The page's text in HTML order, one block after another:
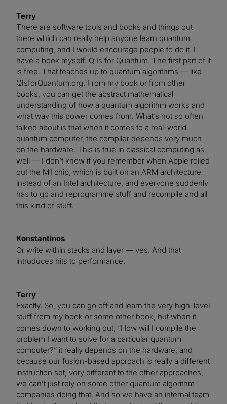
Terry
There are software tools and books and things out
there which can really help anyone learn quantum
computing, and I would encourage people to do it. I
have a book myself: Q Is for Quantum. The first part of it
is free. That teaches up to quantum algorithms — like
QIsforQuantum.org. From my book or from other
books, you can get the abstract mathematical
understanding of how a quantum algorithm works and
what way this power comes from. What’s not so often
talked about is that when it comes to a real-world
quantum computer, the compiler depends very much
on the hardware. This is true in classical computing as
well — I don’t know if you remember when Apple rolled
out the M1 chip, which is built on an ARM architecture
instead of an Intel architecture, and everyone suddenly
has to go and reprogramme stuff and recompile and all
this kind of stuff.
Konstantinos
Or write within stacks and layer — yes. And that
introduces hits to performance.
Terry
Exactly. So, you can go off and learn the very high-level
stuff from my book or some other book, but when it
comes down to working out, “How will I compile the
problem I want to solve for a particular quantum
computer?” it really depends on the hardware, and
because our fusion-based approach is really a different
instruction set, very different to the other approaches,
we can’t just rely on some other quantum algorithm
companies doing that. And so we have an internal team